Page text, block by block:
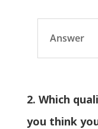
Answer
2. Which
you think